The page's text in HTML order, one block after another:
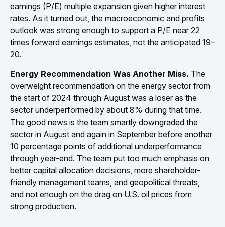
earnings (P/E) multiple expansion given higher interest
rates. As it turned out, the macroeconomic and profits
outlook was strong enough to support a P/E near 22
times forward earnings estimates, not the anticipated 19–
20.
Energy Recommendation Was Another Miss. The
overweight recommendation on the energy sector from
the start of 2024 through August was a loser as the
sector underperformed by about 8% during that time.
The good news is the team smartly downgraded the
sector in August and again in September before another
10 percentage points of additional underperformance
through year-end. The team put too much emphasis on
better capital allocation decisions, more shareholder-
friendly management teams, and geopolitical threats,
and not enough on the drag on U.S. oil prices from
strong production.